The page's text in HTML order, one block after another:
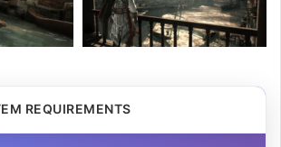
REQUIREMENTS